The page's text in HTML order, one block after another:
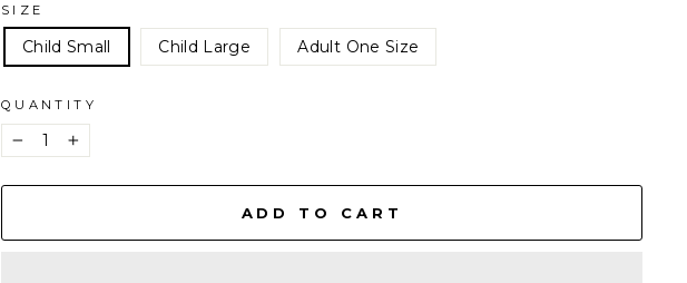
SIZE
Child Small Child Large Adult One Size
QUANTITY
− +
ADD TO CART